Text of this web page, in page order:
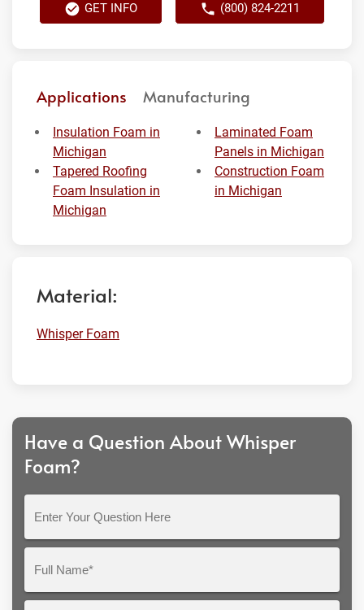
GET INFO (800) 824-2211
Applications Manufacturing
Insulation Foam in
Michigan
Tapered Roofing
Foam Insulation in
Michigan
Laminated Foam
Panels in Michigan
Construction Foam
in Michigan
Material:
Whisper Foam
Have a Question About Whisper
Foam?
Question
Here